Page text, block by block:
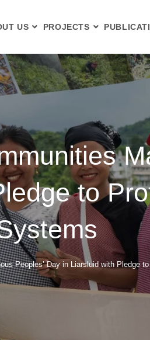
US PROJECTS
to
Peoples’ Day in Liarsluid with Pledge